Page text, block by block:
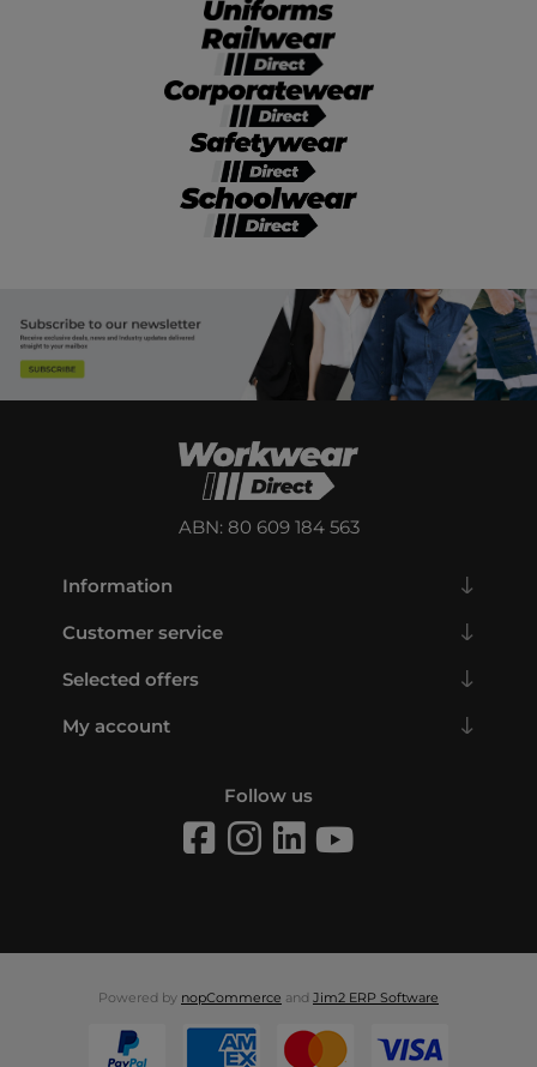
ABN: 80 609 184 563
Information
Customer service
Selected offers
My account
Follow us
Powered by nopCommerce and Jim2 ERP Software